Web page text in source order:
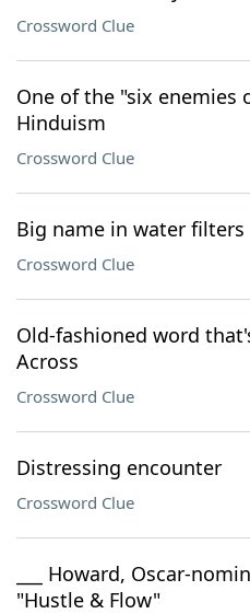
Crossword Clue
One of the "six enemies
Hinduism
Crossword Clue
Big name in water filters
Crossword Clue
Old-fashioned word
Across
Crossword Clue
Distressing encounter
Crossword Clue
___ Howard, Oscar-
"Hustle & Flow"